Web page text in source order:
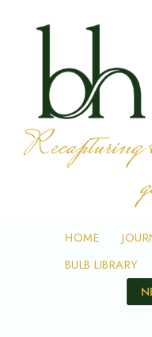
Recapturing
HOME
BULB LIBRARY